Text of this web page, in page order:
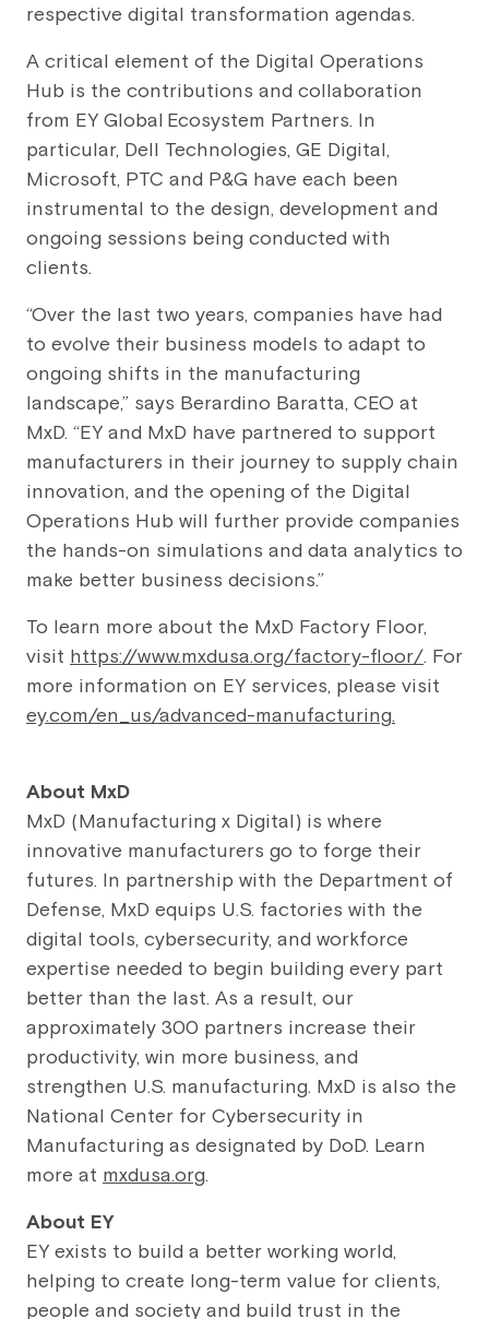
respective digital transformation agendas.
A critical element of the Digital Operations
Hub is the contributions and collaboration
from EY Global Ecosystem Partners. In
particular, Dell Technologies, GE Digital,
Microsoft, PTC and P&G have each been
instrumental to the design, development and
ongoing sessions being conducted with
clients.
“Over the last two years, companies have had
to evolve their business models to adapt to
ongoing shifts in the manufacturing
landscape,” says Berardino Baratta, CEO at
MxD. “EY and MxD have partnered to support
manufacturers in their journey to supply chain
innovation, and the opening of the Digital
Operations Hub will further provide companies
the hands-on simulations and data analytics to
make better business decisions.”
To learn more about the MxD Factory Floor,
visit https://www.mxdusa.org/factory-floor/. For
more information on EY services, please visit
ey.com/en_us/advanced-manufacturing.
About MxD
MxD (Manufacturing x Digital) is where
innovative manufacturers go to forge their
futures. In partnership with the Department of
Defense, MxD equips U.S. factories with the
digital tools, cybersecurity, and workforce
expertise needed to begin building every part
better than the last. As a result, our
approximately 300 partners increase their
productivity, win more business, and
strengthen U.S. manufacturing. MxD is also the
National Center for Cybersecurity in
Manufacturing as designated by DoD. Learn
more at mxdusa.org.
About EY
EY exists to build a better working world,
helping to create long-term value for clients,
people and society and build trust in the